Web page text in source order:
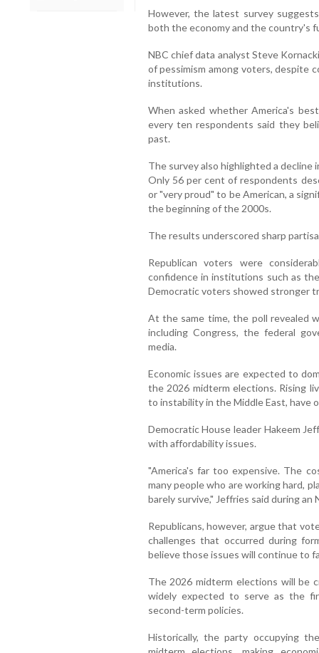
However, the latest survey
both the economy and the country's
NBC chief data analyst Steve
of pessimism among voters, despite
institutions.
When asked whether America's
every ten respondents said they
past.
The survey also highlighted a decline
Only 56 per cent of respondents
or "very proud" to be American, a
the beginning of the 2000s.
The results underscored sharp
Republican voters were
confidence in institutions such as
Democratic voters showed stronger
At the same time, the poll revealed
including Congress, the federal
media.
Economic issues are expected to
the 2026 midterm elections. Rising
to instability in the Middle East, have
Democratic House leader Hakeem
with affordability issues.
"America's far too expensive. The
many people who are working hard,
barely survive," Jeffries said during an
Republicans, however, argue that
challenges that occurred during
believe those issues will continue to
The 2026 midterm elections will be
widely expected to serve as the
second-term policies.
Historically, the party occupying